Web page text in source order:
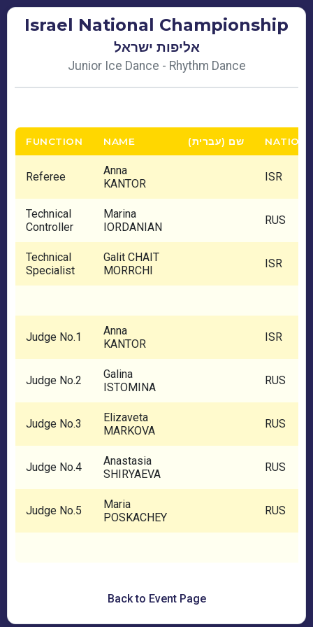
Israel National Championship
אליפות ישראל
Junior Ice Dance - Rhythm Dance
FUNCTION NAME שם (עברית) NATION
Referee
Anna
KANTOR
ISR
Technical
Controller
Marina
IORDANIAN
RUS
Technical
Specialist
Galit CHAIT
MORRCHI
ISR
Judge No.1
Anna
KANTOR
ISR
Judge No.2
Galina
ISTOMINA
RUS
Judge No.3
Elizaveta
MARKOVA
RUS
Judge No.4
Anastasia
SHIRYAEVA
RUS
Judge No.5
Maria
POSKACHEY
RUS
Back to Event Page